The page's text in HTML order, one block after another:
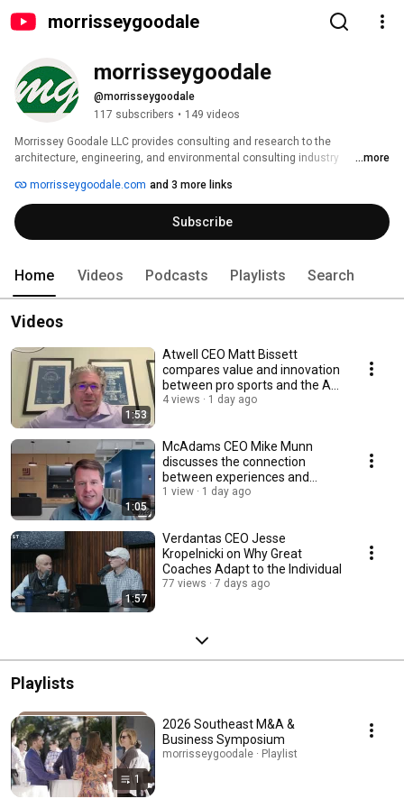
morrisseygoodale
morrisseygoodale
@morrisseygoodale
117 subscribers • 149 videos
Morrissey Goodale LLC provides consulting and research to the
architecture, engineering, and environmental consulting industry
AE companies into high-performance organizations through strategic
planning, mergers and acquisitions, leadership development, and valuation
and ownership transition services. Our principals and lead consultants
have worked with design and construction firms of nearly every type and
international giants. Our firm brings experience, thoughtfulness, sincerity,
...more
morrisseygoodale.com and 3 more links
Subscribe
Home Videos Podcasts Playlists Search
Videos
1:53
Atwell CEO Matt Bissett
compares value and innovation
between pro sports and the AE
Industry
4 views 1 day ago
1:05
McAdams CEO Mike Munn
discusses the connection
between experiences and
career development.
1 view 1 day ago
1:57
Verdantas CEO Jesse
Kropelnicki on Why Great
Coaches Adapt to the Individual
77 views 7 days ago
Playlists
1
2026 Southeast M&A &
Business Symposium
morrisseygoodale · Playlist